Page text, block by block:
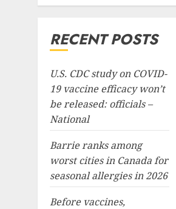
RECENT POSTS
U.S. CDC study on COVID-
19 vaccine efficacy won’t
be released: officials –
National
Barrie ranks among
worst cities in Canada for
seasonal allergies in 2026
Before vaccines,